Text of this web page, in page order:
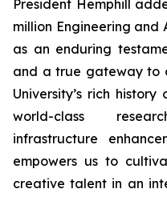
President Hemphill
million Engineering and
as an enduring
and a true gateway to
University’s rich
world-class
infrastructure
empowers us to
creative talent in an